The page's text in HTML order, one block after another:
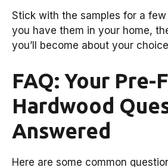
Stick with the samples for a
you have them in your home,
you’ll become about your
FAQ: Your Pre-
Hardwood
Answered
Here are some common